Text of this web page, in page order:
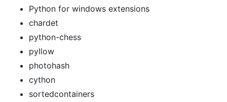
Python for windows extensions
chardet
python-chess
pyllow
photohash
cython
sortedcontainers